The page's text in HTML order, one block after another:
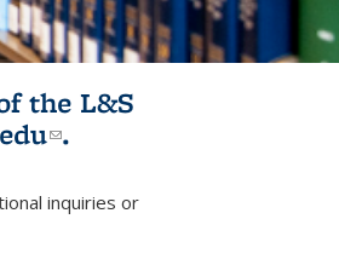
the L&S
(link sends e-
.
mail)inquiries or